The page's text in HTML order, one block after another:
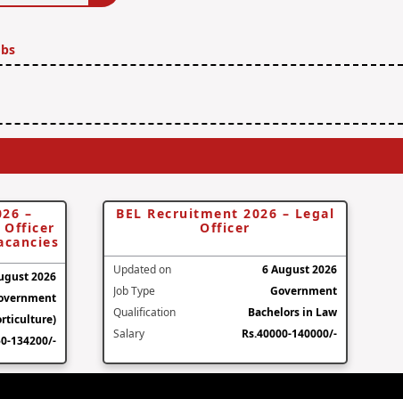
–
2026
134200/-
BEL Recruitment 2026 – Legal
Officer
Updated on
6 August 2026
Job Type
Government
Qualification
Bachelors in Law
Salary
Rs.40000-140000/-